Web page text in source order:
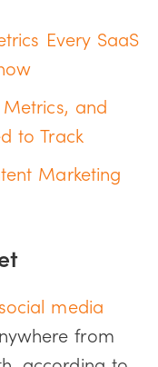
Every SaaS
and
to Track
Marketing
social media
from